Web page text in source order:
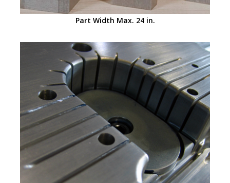
Part Width Max. 24 in.